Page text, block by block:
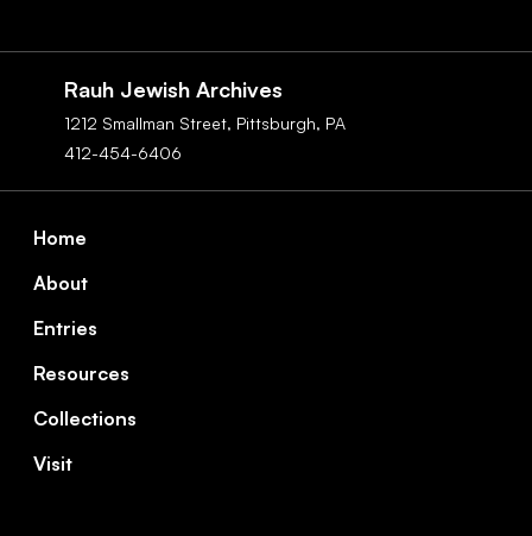
Rauh Jewish Archives
1212 Smallman Street, Pittsburgh, PA
412-454-6406
Footer
Home
About
Entries
Resources
Collections
Visit